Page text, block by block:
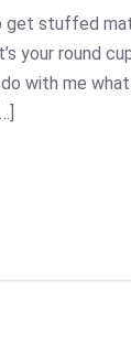
get stuffed
your round
with me